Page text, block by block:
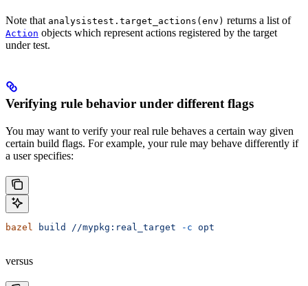
Note that analysistest.target_actions(env) returns a list of
Action objects which represent actions registered by the target
under test.
Verifying rule behavior under different flags
You may want to verify your real rule behaves a certain way given
certain build flags. For example, your rule may behave differently if
a user specifies:
bazel build //mypkg:real_target -c opt
versus